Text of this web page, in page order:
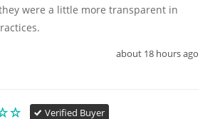
were a little more transparent in
about 18 hours ago
Verified Buyer